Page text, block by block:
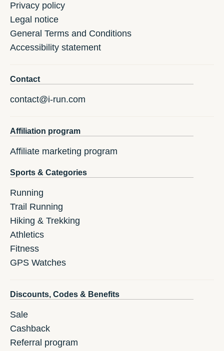
Privacy policy
Legal notice
General Terms and Conditions
Accessibility statement
Contact
contact@i-run.com
Affiliation program
Affiliate marketing program
Sports & Categories
Running
Trail Running
Hiking & Trekking
Athletics
Fitness
GPS Watches
Discounts, Codes & Benefits
Sale
Cashback
Referral program